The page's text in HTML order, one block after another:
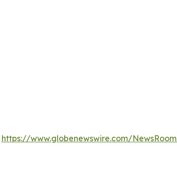
https://www.globenewswire.com/